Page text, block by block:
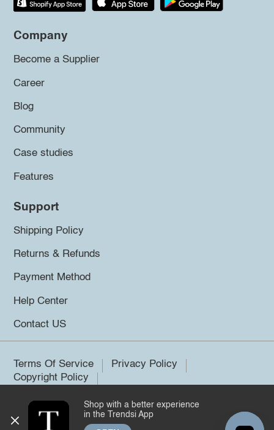
Company
Become a Supplier
Career
Blog
Community
Case studies
Features
Support
Shipping Policy
Returns & Refunds
Payment Method
Help Center
Contact US
Terms Of Service
Privacy Policy
Copyright Policy
©2026 Trendsi. All rights reserved.
Shop with a better experience
in the Trendsi App